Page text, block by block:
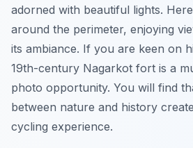
adorned with beautiful lights.
around the perimeter, enjoying
its ambiance. If you are keen on
19th-century Nagarkot fort is a
photo opportunity. You will find
between nature and history
cycling experience.